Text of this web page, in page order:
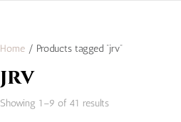
Home / Products tagged “jrv”
jrv
Showing 1–9 of 41 resultsSorted